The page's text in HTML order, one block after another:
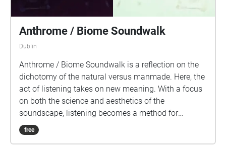
Anthrome / Biome Soundwalk
Dublin
Anthrome / Biome Soundwalk is a reflection on the
dichotomy of the natural versus manmade. Here, the
act of listening takes on new meaning. With a focus
on both the science and aesthetics of the
soundscape, listening becomes a method for
developing new connections to our environment and
a deeper understanding of the climate and
free